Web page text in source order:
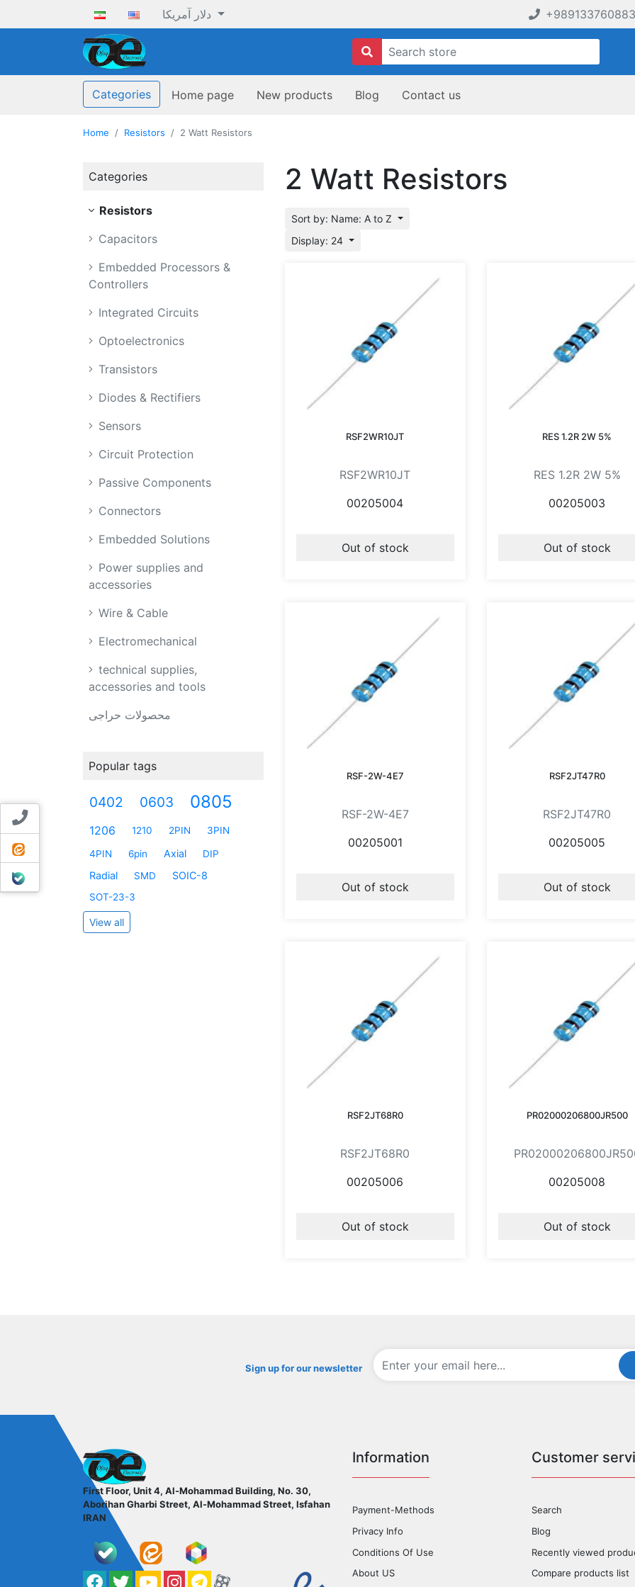
+989133760883
Categories Home page New products Blog Contact us
Contact us
ایتا
بله
Home Resistors 2 Watt Resistors
Categories
Resistors
Capacitors
Embedded Processors &
Controllers
Integrated Circuits
Optoelectronics
Transistors
Diodes & Rectifiers
Sensors
Circuit Protection
Passive Components
Connectors
Embedded Solutions
Power supplies and
accessories
Wire & Cable
Electromechanical
technical supplies,
accessories and tools
محصولات حراجی
Popular tags
0402 0603 0805
1206 1210 2PIN 3PIN
4PIN 6pin Axial DIP
Radial SMD SOIC-8
SOT-23-3
View all
2 Watt Resistors
Sort by: Name: A to Z
Display: 24
RSF2WR10JT
RSF2WR10JT
00205004
Out of stock
RES 1.2R 2W 5%
RES 1.2R 2W 5%
00205003
Out of stock
RSF-2W-4E7
RSF-2W-4E7
00205001
Out of stock
RSF2JT47R0
RSF2JT47R0
00205005
Out of stock
RSF2JT68R0
RSF2JT68R0
00205006
Out of stock
PR02000206800JR500
00205008
Out of stock
Sign up for our newsletter
First Floor, Unit 4, Al-Mohammad Building, No. 30,
Aborihan Gharbi Street, Al-Mohammad Street, Isfahan
IRAN
Facebook
TwitterYouTube
کانال آپارات
کانال تلگرام
کانال آپارات
Information
Payment-Methods
Privacy Info
Conditions Of Use
About US
Customer
Search
Blog
Recently viewed
Compare products list